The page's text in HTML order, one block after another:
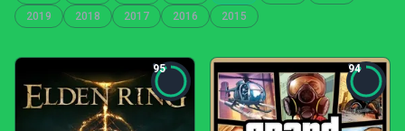
2019
2018 2017 2016 2015
95 94